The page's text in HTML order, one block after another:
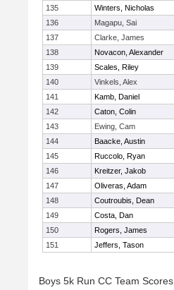
135
Winters, Nicholas
136
Magapu, Sai
137
Clarke, James
138
Novacon, Alexander
139
Scales, Riley
140
Vinkels, Alex
141
Kamb, Daniel
142
Caton, Colin
143
Ewing, Cam
144
Baacke, Austin
145
Ruccolo, Ryan
146
Kreitzer, Jakob
147
Oliveras, Adam
148
Coutroubis, Dean
149
Costa, Dan
150
Rogers, James
151
Jeffers, Tason
Boys 5k Run CC Team Scores